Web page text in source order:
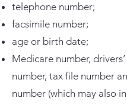
telephone number;
facsimile number;
age or birth date;
Medicare number,
number, tax file number
number (which may also